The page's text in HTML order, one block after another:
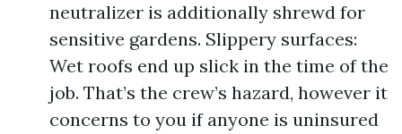
neutralizer is additionally shrewd for
sensitive gardens. Slippery surfaces:
Wet roofs end up slick in the time of the
job. That’s the crew’s hazard, however it
concerns to you if anyone is uninsured